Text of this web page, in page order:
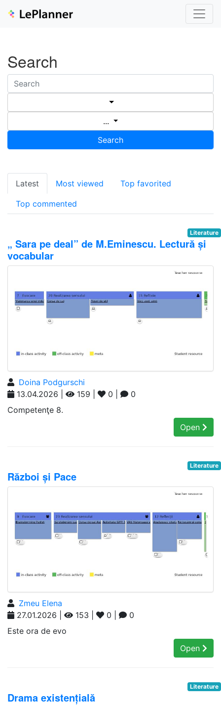
Search
...
Search
Latest Most viewed Top favorited
Top commented
Literature
„ Sara pe deal” de M.Eminescu. Lectură și
vocabular
Doina Podgurschi
13.04.2026 |
159 | 0 |
0
Competenţe 8.
Open
Literature
Război și Pace
Zmeu Elena
27.01.2026 |
153 | 0 |
0
Este ora de evo
Open
Literature
Drama existențială